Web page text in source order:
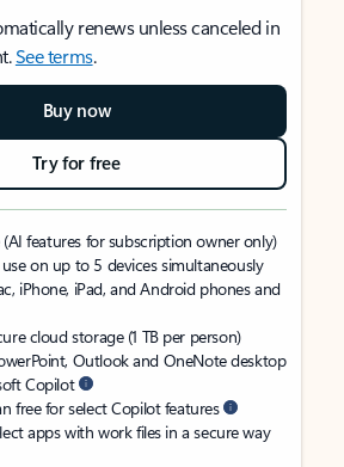
renews unless canceled in
See terms.
Buy now
Try for free
features for subscription owner only)
on up to 5 devices simultaneously
iPhone, iPad, and Android phones and
cloud storage (1 TB per person)
Outlook and OneNote desktop
Copilot
free for select Copilot features
apps with work files in a secure way